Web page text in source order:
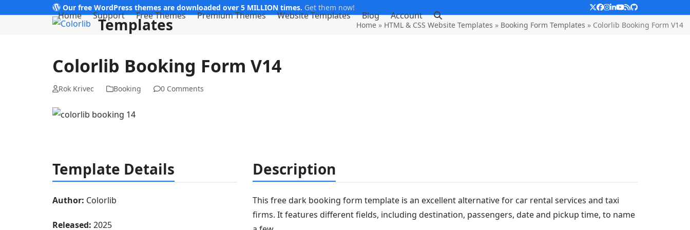
Our free WordPress themes are downloaded over 5 MILLION times. Get them now! Twitter
Facebook
Instagram
LinkedIn
YouTube
RSSGithub
Home Support Free Themes Premium Themes Website Templates Blog Account
Templates Home» HTML & CSS Website Templates » Booking Form Templates » Colorlib Booking Form V14
Colorlib Booking Form V14
Rok Krivec Booking 0 Comments
Template Details
Author: Colorlib
Released: 2025
Description
This free dark booking form template is an excellent alternative for car rental services and taxi
firms. It features different fields, including destination, passengers, date and pickup time, to name